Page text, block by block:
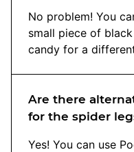
No problem! You
small piece of
candy for a
Are there
for the spider
Yes! You can use